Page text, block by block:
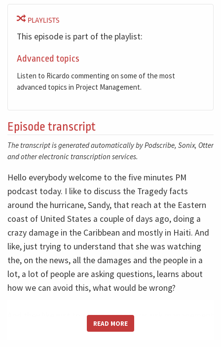
PLAYLISTS
This episode is part of the playlist:
Advanced topics
Listen to Ricardo commenting on some of the most
advanced topics in Project Management.
Episode transcript
The transcript is generated automatically by Podscribe, Sonix, Otter
and other electronic transcription services.
Hello everybody welcome to the five minutes PM
podcast today. I like to discuss the Tragedy facts
around the hurricane, Sandy, that reach at the Eastern
coast of United States a couple of days ago, doing a
crazy damage in the Caribbean and mostly in Haiti. And
like, just trying to understand that she was watching
the, on the news, all the damages and the people in a
lot, a lot of people are asking questions, learns about
how we can avoid this, what would be wrong?
And they like just to return some basic risk management
concepts here and also make in some of my stuff,
READ MORE